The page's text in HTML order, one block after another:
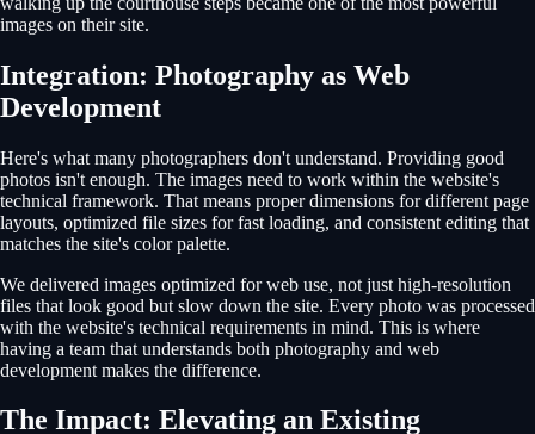
images on their site.
Integration: Photography as Web
Development
Here's what many photographers don't understand. Providing good
photos isn't enough. The images need to work within the website's
technical framework. That means proper dimensions for different page
layouts, optimized file sizes for fast loading, and consistent editing that
matches the site's color palette.
We delivered images optimized for web use, not just high-resolution
files that look good but slow down the site. Every photo was processed
with the website's technical requirements in mind. This is where
having a team that understands both photography and web
development makes the difference.
The Impact: Elevating an Existing